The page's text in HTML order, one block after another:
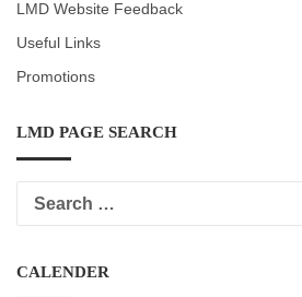
LMD Website Feedback
Useful Links
Promotions
LMD PAGE SEARCH
CALENDER